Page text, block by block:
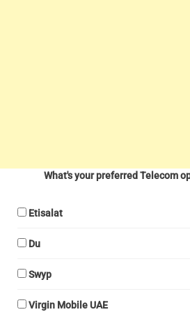
What's your preferred Telecom
Etisalat
Du
Swyp
Virgin Mobile UAE